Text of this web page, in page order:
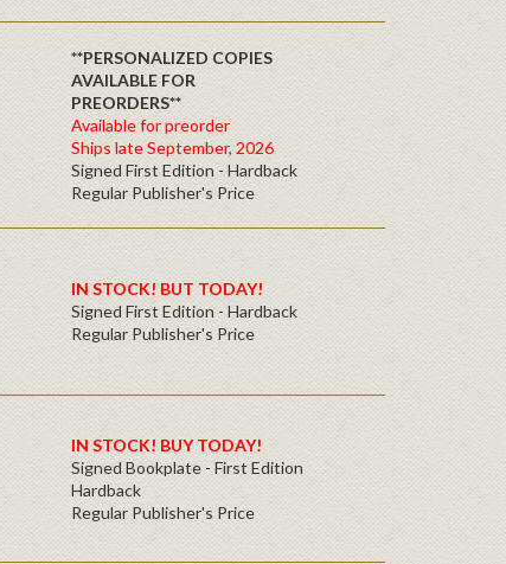
**PERSONALIZED COPIES
AVAILABLE FOR
PREORDERS**
Available for preorder
Ships late September, 2026
Signed First Edition - Hardback
Regular Publisher's Price
IN STOCK! BUT TODAY!
Signed First Edition - Hardback
Regular Publisher's Price
IN STOCK! BUY TODAY!
Signed Bookplate - First Edition
Hardback
Regular Publisher's Price